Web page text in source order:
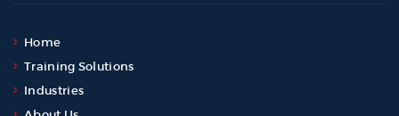
Home
Training Solutions
Industries